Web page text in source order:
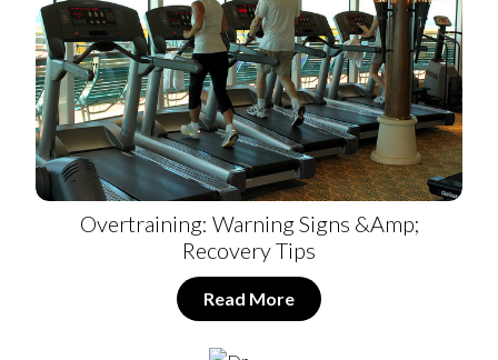
Overtraining: Warning Signs &amp;
Recovery Tips
Read More